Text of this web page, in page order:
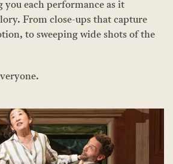
you each performance as it
From close-ups that capture
to sweeping wide shots of the